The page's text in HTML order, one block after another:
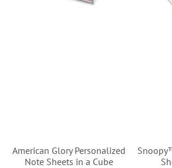
American Glory Personalized
Note Sheets in a Cube